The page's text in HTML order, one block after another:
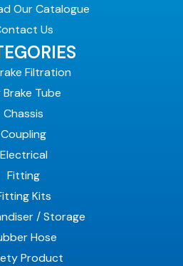
Our Catalogue
Us
Filtration
Brake Tube
Chassis
Coupling
Electrical
Fitting
Kits
/ Storage
Hose
Product